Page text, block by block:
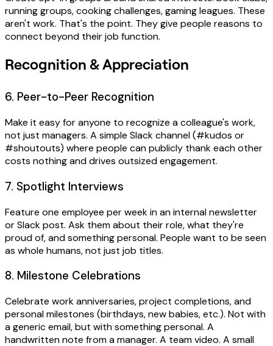
running groups, cooking challenges, gaming leagues. These
aren't work. That's the point. They give people reasons to
connect beyond their job function.
Recognition & Appreciation
6. Peer-to-Peer Recognition
Make it easy for anyone to recognize a colleague's work,
not just managers. A simple Slack channel (#kudos or
#shoutouts) where people can publicly thank each other
costs nothing and drives outsized engagement.
7. Spotlight Interviews
Feature one employee per week in an internal newsletter
or Slack post. Ask them about their role, what they're
proud of, and something personal. People want to be seen
as whole humans, not just job titles.
8. Milestone Celebrations
Celebrate work anniversaries, project completions, and
personal milestones (birthdays, new babies, etc.). Not with
a generic email, but with something personal. A
handwritten note from a manager. A team video. A small